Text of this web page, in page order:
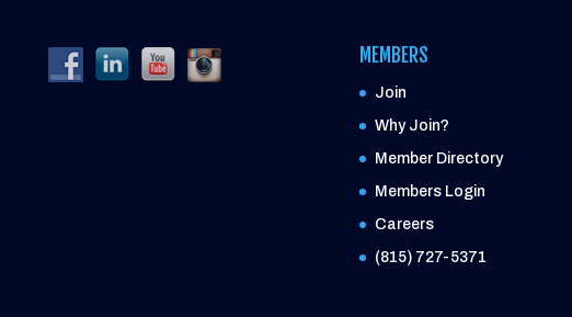
MEMBERS
Join
Why Join?
Member Directory
Members Login
Careers
(815) 727-5371